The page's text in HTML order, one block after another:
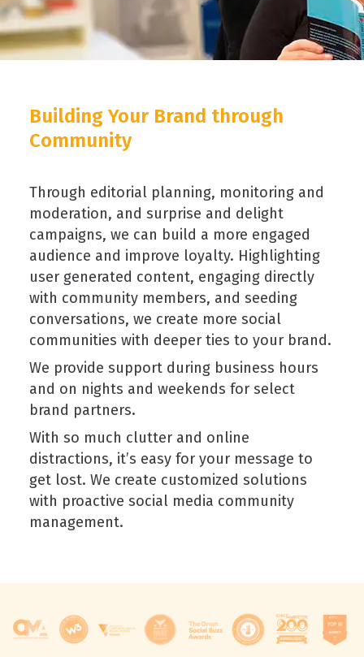
Building Your Brand through
Community
Through editorial planning, monitoring and
moderation, and surprise and delight
campaigns, we can build a more engaged
audience and improve loyalty. Highlighting
user generated content, engaging directly
with community members, and seeding
conversations, we create more social
communities with deeper ties to your brand.
We provide support during business hours
and on nights and weekends for select
brand partners.
With so much clutter and online
distractions, it’s easy for your message to
get lost. We create customized solutions
with proactive social media community
management.